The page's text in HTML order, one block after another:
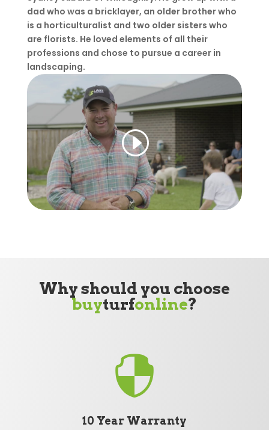
dad who was a bricklayer, an older brother who
is a horticulturalist and two older sisters who
are florists. He loved elements of all their
professions and chose to pursue a career in
landscaping.
Why should you choose
buyturfonline?

10 Year Warranty